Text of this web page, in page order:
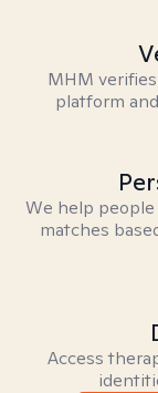
MHM
platform
We help
matches
Access